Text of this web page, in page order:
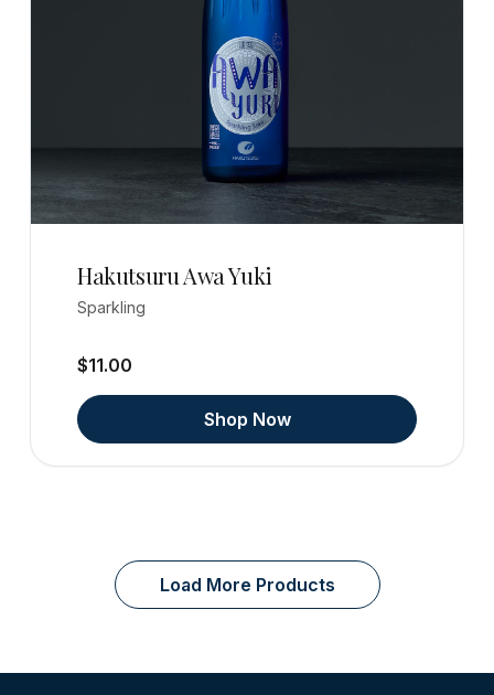
Hakutsuru Awa Yuki
Sparkling
$11.00
Shop Now
Load More Products